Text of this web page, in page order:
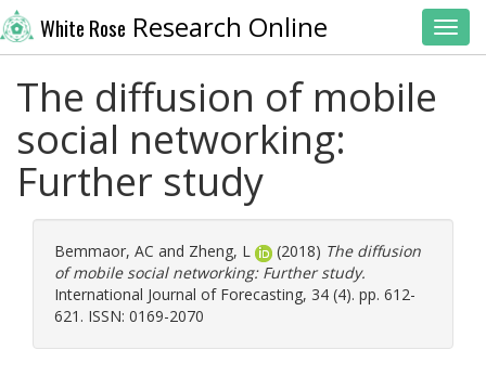
White Rose Research Online
The diffusion of mobile
social networking:
Further study
Bemmaor, AC and Zheng, L (2018) The diffusion
of mobile social networking: Further study.
International Journal of Forecasting, 34 (4). pp. 612-
621. ISSN: 0169-2070